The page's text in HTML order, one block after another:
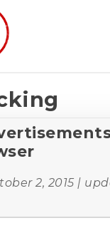
2, 2015 |